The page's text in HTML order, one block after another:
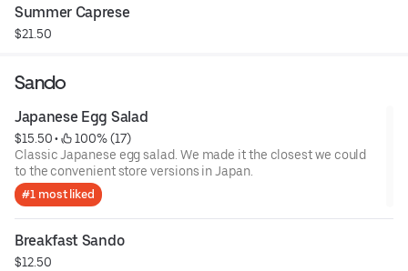
Summer Caprese
$21.50
Sando
Japanese Egg Salad
$15.50 •
100% (17)
Classic Japanese egg salad. We made it the closest we could
to the convenient store versions in Japan.
#1 most liked
Breakfast Sando
$12.50